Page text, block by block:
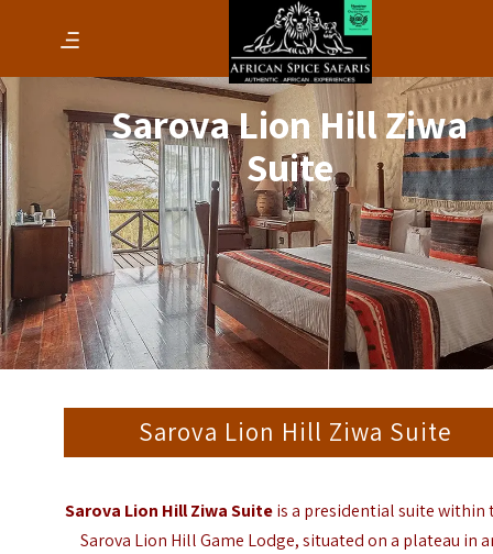
Sarova Lion Hill Ziwa
Suite
Sarova Lion Hill Ziwa Suite
Sarova Lion Hill Ziwa Suiteis a presidential suite within
Sarova Lion Hill Game Lodge, situated on a plateau in